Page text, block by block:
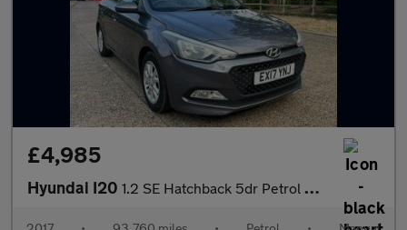
£4,985
Hyundai I20 1.2 SE Hatchback 5dr Petrol Manual Euro 6 (84 ps)